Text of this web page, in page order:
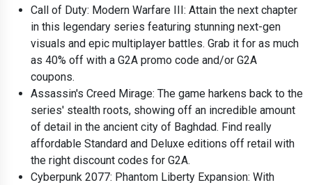
Call of Duty: Modern Warfare III: Attain the next chapter
in this legendary series featuring stunning next-gen
visuals and epic multiplayer battles. Grab it for as much
as 40% off with a G2A promo code and/or G2A
coupons.
Assassin's Creed Mirage: The game harkens back to the
series' stealth roots, showing off an incredible amount
of detail in the ancient city of Baghdad. Find really
affordable Standard and Deluxe editions off retail with
the right discount codes for G2A.
Cyberpunk 2077: Phantom Liberty Expansion: With